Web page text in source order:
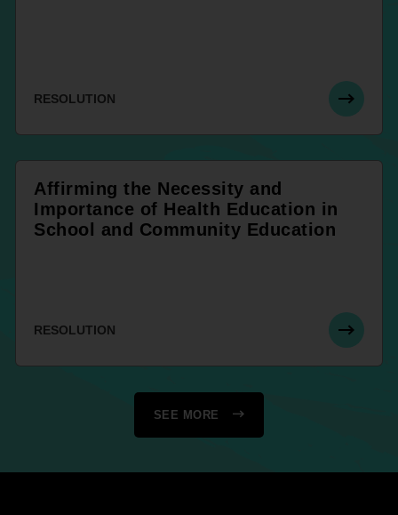
RESOLUTION
Affirming the Necessity and
Importance of Health Education in
School and Community Education
RESOLUTION
SEE MORE